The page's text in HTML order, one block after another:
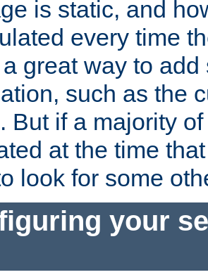
is static, and
every time
great way to
such as the
But if a majority
at the time
look for some
your